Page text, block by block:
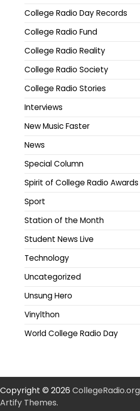
College Radio Day Records
College Radio Fund
College Radio Reality
College Radio Society
College Radio Stories
Interviews
New Music Faster
News
Special Column
Spirit of College Radio Awards
Sport
Station of the Month
Student News Live
Technology
Uncategorized
Unsung Hero
Vinylthon
World College Radio Day
Copyright © 2026 CollegeRadio.org
Artify Themes.